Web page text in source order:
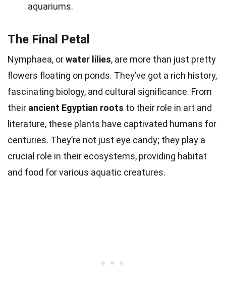
aquariums.
The Final Petal
Nymphaea, orwater lilies, are more than just pretty
flowers floating on ponds. They’ve got a rich history,
fascinating biology, and cultural significance. From
their ancient Egyptian roots to their role in art and
literature, these plants have captivated humans for
centuries. They’re not just eye candy; they play a
crucial role in their ecosystems, providing habitat
and food for various aquatic creatures.